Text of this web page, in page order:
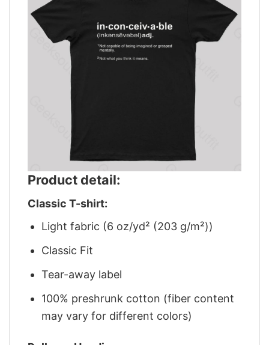
Product detail:
Classic T-shirt:
Light fabric (6 oz/yd² (203 g/m²))
Classic Fit
Tear-away label
100% preshrunk cotton (fiber content
may vary for different colors)